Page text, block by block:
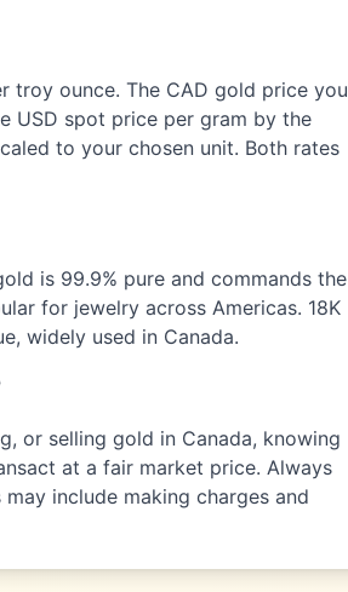
troy ounce. The CAD gold price you
USD spot price per gram by the
to your chosen unit. Both rates
is 99.9% pure and commands the
for jewelry across Americas. 18K
widely used in Canada.
or selling gold in Canada, knowing
at a fair market price. Always
include making charges and